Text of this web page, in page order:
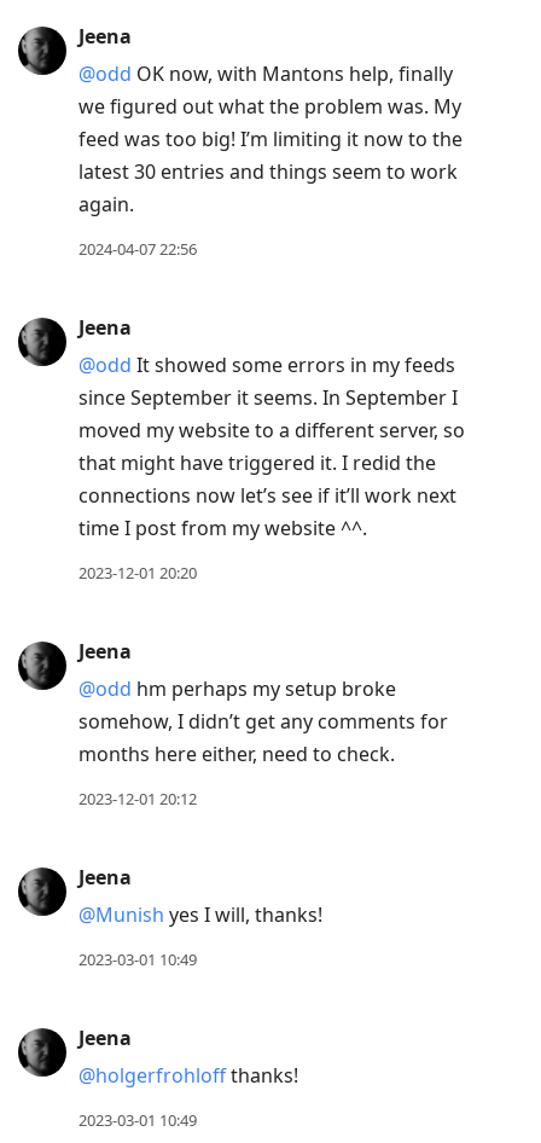
Jeena
@odd OK now, with Mantons help, finally
we figured out what the problem was. My
feed was too big! I’m limiting it now to the
latest 30 entries and things seem to work
again.
2024-04-07 22:56
Jeena
@odd It showed some errors in my feeds
since September it seems. In September I
moved my website to a different server, so
that might have triggered it. I redid the
connections now let’s see if it’ll work next
time I post from my website ^^.
2023-12-01 20:20
Jeena
@odd hm perhaps my setup broke
somehow, I didn’t get any comments for
months here either, need to check.
2023-12-01 20:12
Jeena
@Munish yes I will, thanks!
2023-03-01 10:49
Jeena
@holgerfrohloffthanks!
2023-03-01 10:49